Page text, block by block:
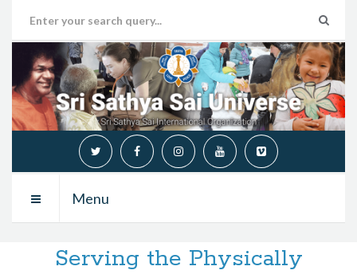
Menu
Serving the Physically